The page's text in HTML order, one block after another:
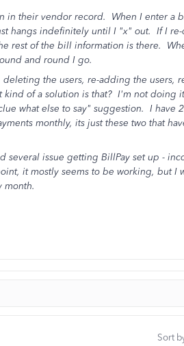
in their vendor record. When I enter a
hangs indefinitely until I "x" out. If I
rest of the bill information is there.
and round I go.
the users, re-adding the users,
of a solution is that? I'm not doing
what else to say" suggestion. I have
monthly, its just these two that
issue getting BillPay set up -
it mostly seems to be working, but I
month.
Sort